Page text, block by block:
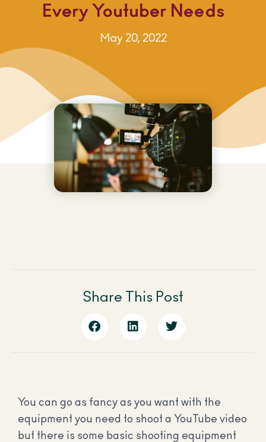
Every Youtuber Needs
May 20, 2022
Share This Post
You can go as fancy as you want with the
equipment you need to shoot a YouTube video
but there is some basic shooting equipment